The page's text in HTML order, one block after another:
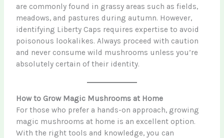
are commonly found in grassy areas such as fields,
meadows, and pastures during autumn. However,
identifying Liberty Caps requires expertise to avoid
poisonous lookalikes. Always proceed with caution
and never consume wild mushrooms unless you’re
absolutely certain of their identity.
How to Grow Magic Mushrooms at Home
For those who prefer a hands-on approach, growing
magic mushrooms at home is an excellent option.
With the right tools and knowledge, you can